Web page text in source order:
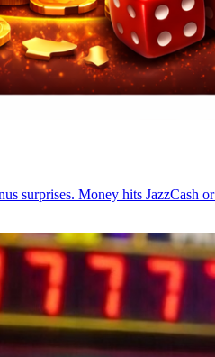
surprises. Money hits JazzCash